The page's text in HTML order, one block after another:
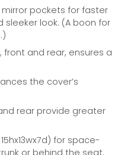
pockets for faster
look. (A boon for
and rear, ensures a
the cover’s
rear provide greater
for space-